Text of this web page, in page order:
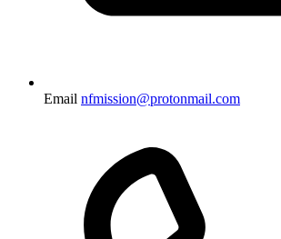
Email nfmission@protonmail.com